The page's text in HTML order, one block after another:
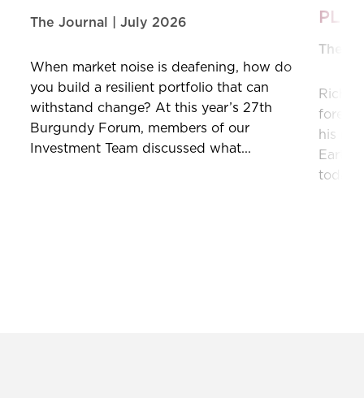
The Journal | July 2026
When market noise is deafening, how do
you build a resilient portfolio that can
withstand change? At this year’s 27th
Burgundy Forum, members of our
Investment Team discussed what...
The
his